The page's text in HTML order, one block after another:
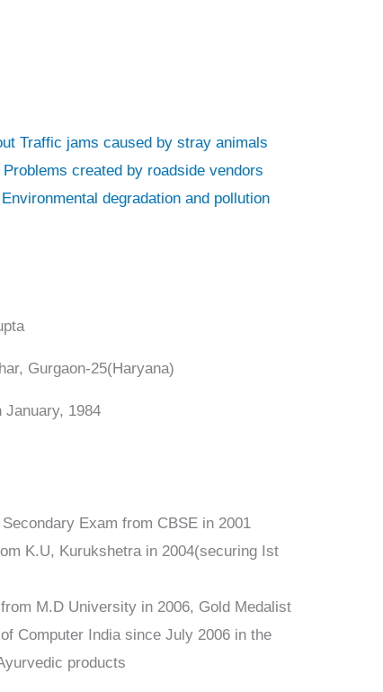
Traffic jams caused by stray animals
created by roadside vendors
degradation and pollution
Gurgaon-25(Haryana)
January, 1984
Exam from CBSE in 2001
K.U, Kurukshetra in 2004(securing Ist
M.D University in 2006, Gold Medalist
Computer India since July 2006 in the
products